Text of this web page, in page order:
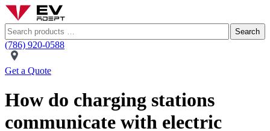
Search
(786) 920-0588
Get a Quote
How do charging stations
communicate with electric